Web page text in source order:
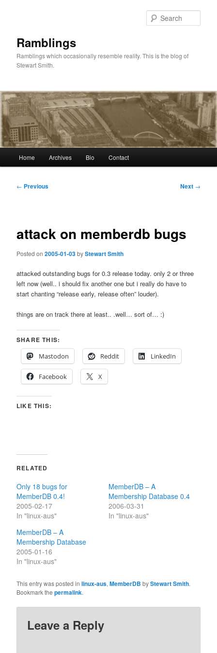
Ramblings
Ramblings which occasionally resemble reality. This is the blog of
Stewart Smith.
Home Archives Bio Contact
Post
← Previous Next →
attack on memberdb bugs
Posted on2005-01-03byStewart Smith
attacked outstanding bugs for 0.3 release today. only 2 or three
left now (well.. i should fix another one but i really do have to
start chanting “release early, release often” louder).
things are on track there at least.. .well… sort of… :)
SHARE THIS:
Mastodon
Reddit LinkedIn
Facebook X
LIKE THIS:
RELATED
Only 18 bugs for
MemberDB 0.4!
2005-02-17
In "linux-aus"
MemberDB – A
Membership Database 0.4
2006-03-31
In "linux-aus"
MemberDB – A
Membership Database
2005-01-16
In "linux-aus"
This entry was posted inlinux-aus,MemberDB byStewart Smith.
Bookmark thepermalink.
Leave a Reply